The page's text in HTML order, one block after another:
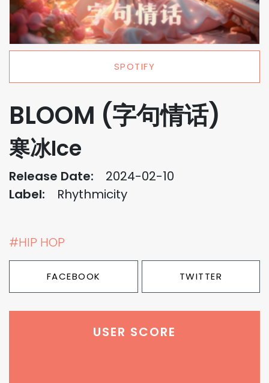
SPOTIFY
BLOOM (字句情话)
寒冰Ice
Release Date:
2024-02-10
Label:
Rhythmicity
#HIP HOP
FACEBOOK TWITTER
USER SCORE